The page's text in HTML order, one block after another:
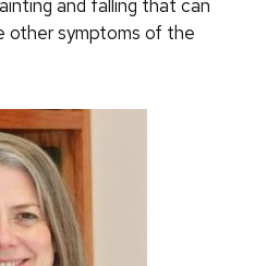
and falling that can
other symptoms of the